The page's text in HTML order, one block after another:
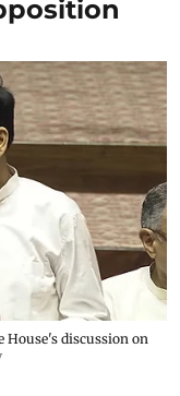
House's discussion on